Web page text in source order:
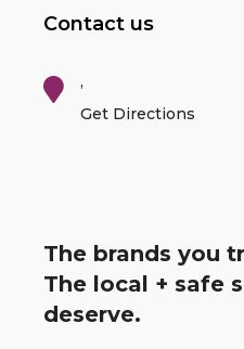
Contact us
,
Get Directions
The brands you
The local + safe
deserve.